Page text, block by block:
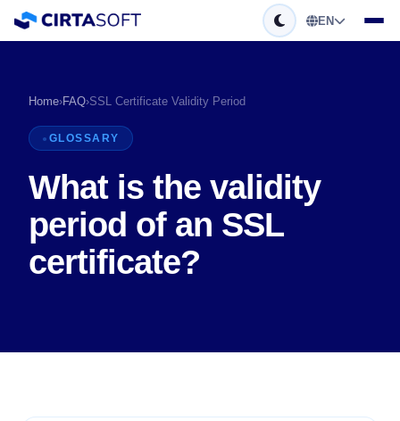
EN
Home›FAQ›SSL Certificate Validity Period
GLOSSARY
What is the validity
period of an SSL
certificate?